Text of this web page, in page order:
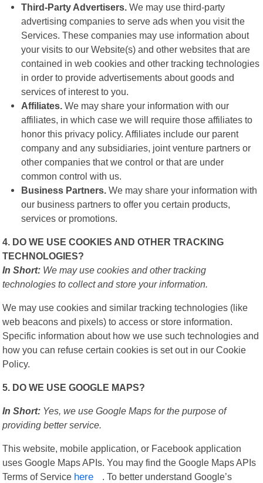
Third-Party Advertisers. We may use third-party
advertising companies to serve ads when you visit the
Services. These companies may use information about
your visits to our Website(s) and other websites that are
contained in web cookies and other tracking technologies
in order to provide advertisements about goods and
services of interest to you.
Affiliates. We may share your information with our
affiliates, in which case we will require those affiliates to
honor this privacy policy. Affiliates include our parent
company and any subsidiaries, joint venture partners or
other companies that we control or that are under
common control with us.
Business Partners. We may share your information with
our business partners to offer you certain products,
services or promotions.
4. DO WE USE COOKIES AND OTHER TRACKING
TECHNOLOGIES?
In Short: We may use cookies and other tracking
technologies to collect and store your information.
We may use cookies and similar tracking technologies (like
web beacons and pixels) to access or store information.
Specific information about how we use such technologies and
how you can refuse certain cookies is set out in our Cookie
Policy.
5. DO WE USE GOOGLE MAPS?
In Short: Yes, we use Google Maps for the purpose of
providing better service.
This website, mobile application, or Facebook application
uses Google Maps APIs. You may find the Google Maps APIs
Terms of Service here . To better understand Google’s